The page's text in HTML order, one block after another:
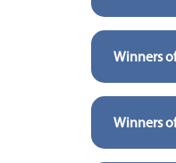
Winners
Winners